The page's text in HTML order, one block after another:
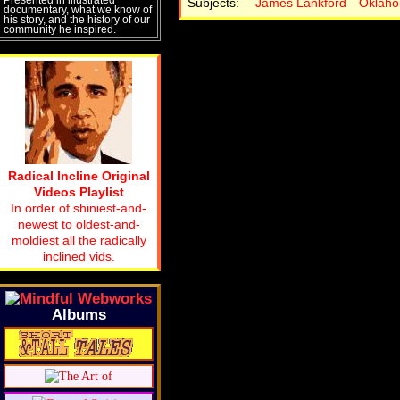
documentary, what we know of
his story, and the history of our
community he inspired.
Radical Incline Original
Videos Playlist
In order of shiniest-and-
newest to oldest-and-
moldiest all the radically
inclined vids.
Albums